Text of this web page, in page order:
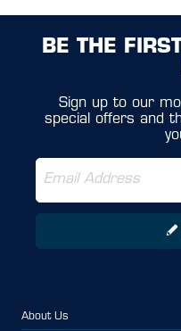
BE THE
Sign up to our
special offers and
About Us